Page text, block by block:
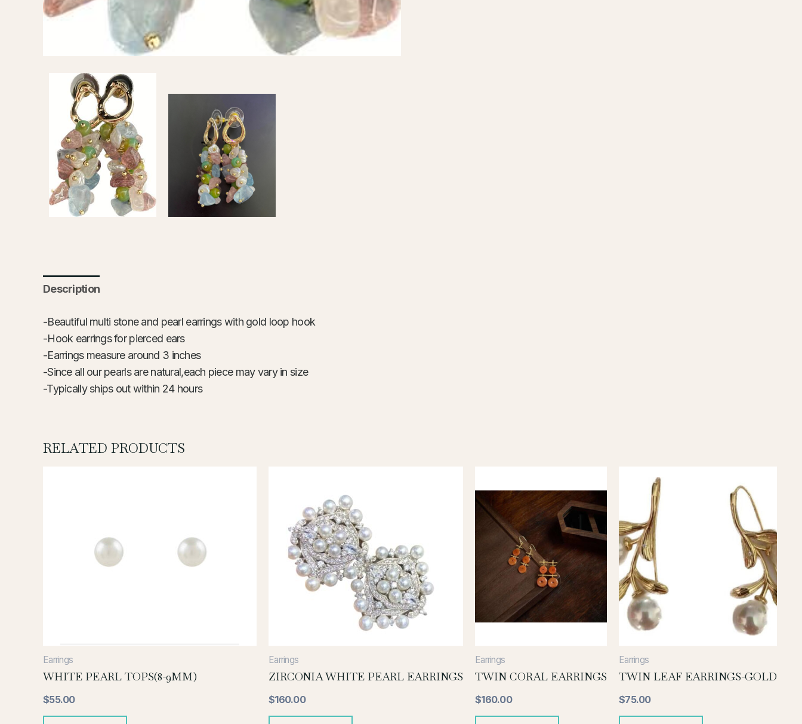
Description
-Beautiful multi stone and pearl earrings with gold loop hook
-Hook earrings for pierced ears
-Earrings measure around 3 inches
-Since all our pearls are natural,each piece may vary in size
-Typically ships out within 24 hours
RELATED PRODUCTS
Earrings
WHITE PEARL TOPS(8-9MM)
$55.00
Earrings
ZIRCONIA WHITE PEARL EARRINGS
$160.00
Earrings
TWIN CORAL EARRINGS
$160.00
Earrings
TWIN LEAF EARRINGS-GOLD
$75.00